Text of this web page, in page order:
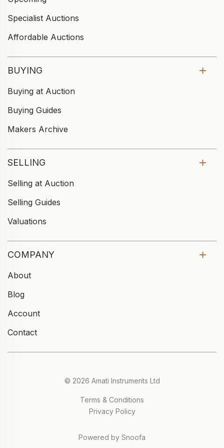
Specialist Auctions
Affordable Auctions
BUYING
Buying at Auction
Buying Guides
Makers Archive
SELLING
Selling at Auction
Selling Guides
Valuations
COMPANY
About
Blog
Account
Contact
© 2026 Amati Instruments Ltd
Terms & Conditions
Privacy Policy
Powered by Snoofa